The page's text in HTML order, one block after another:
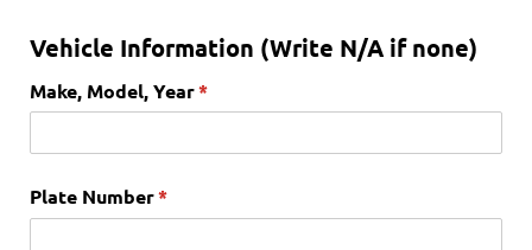
Vehicle Information (Write N/A if none)
Make, Model, Year*
(required)
Plate Number*
(required)